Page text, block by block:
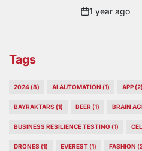
Post
1 year ago
Tags
2024(8) AI AUTOMATION (1) APP(2)
BAYRAKTARS (1) BEER (1) BRAIN
BUSINESS RESILIENCE TESTING (1)
DRONES (1) EVEREST(1) FASHION